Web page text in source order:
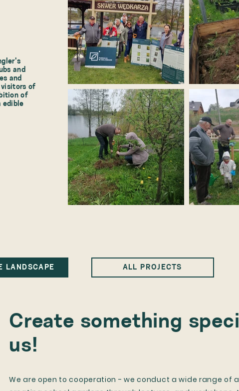
and
and
visitors of
of
edible
LANDSCAPE ALL PROJECTS
Create something
us!
​We are open to cooperation - we conduct a wide range of